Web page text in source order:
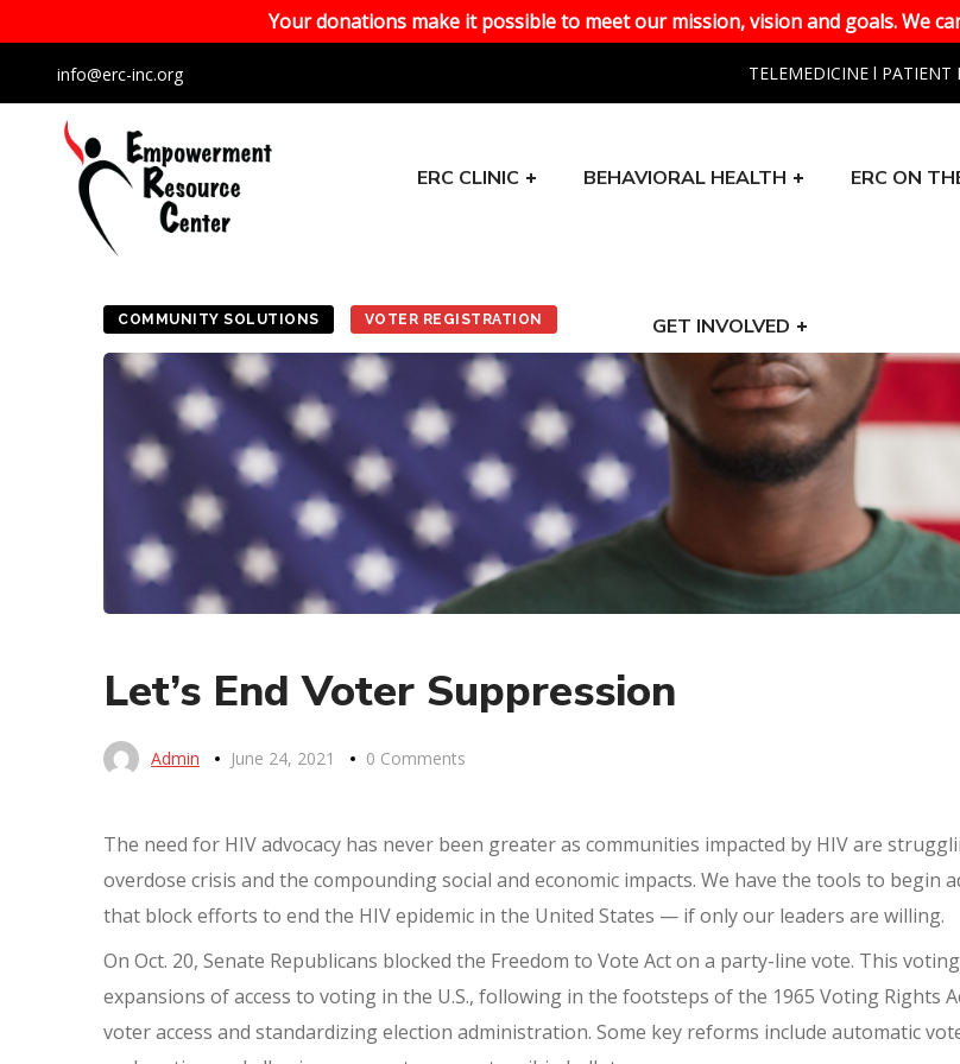
Your donations make it possible to meet our mission, vision and goals. We
info@erc-inc.org TELEMEDICINE l PATIENT
ERC CLINIC BEHAVIORAL HEALTH ERC ON
GET INVOLVED
COMMUNITY SOLUTIONS VOTER REGISTRATION
Let’s End Voter Suppression
Admin June 24, 2021 0 Comments
The need for HIV advocacy has never been greater as communities impacted by HIV are
overdose crisis and the compounding social and economic impacts. We have the tools to begin
that block efforts to end the HIV epidemic in the United States — if only our leaders are willing.
On Oct. 20, Senate Republicans blocked the Freedom to Vote Act on a party-line vote. This
expansions of access to voting in the U.S., following in the footsteps of the 1965 Voting Rights
voter access and standardizing election administration. Some key reforms include automatic